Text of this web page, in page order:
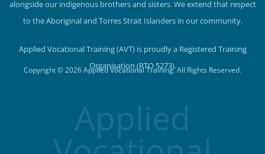
to Elders past, present and emerging and we commit to walking
alongside our indigenous brothers and sisters. We extend that respect
Applied Vocational Training (AVT) is proudly a Registered Training
Applied